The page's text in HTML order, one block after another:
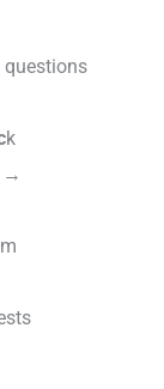
questions
k
→